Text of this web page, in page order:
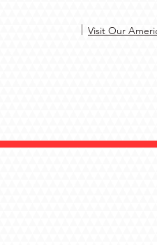
| Visit Our